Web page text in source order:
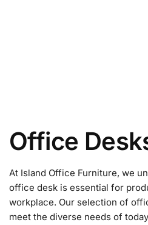
Office
At Island Office Furniture, we
office desk is essential for
workplace. Our selection of
meet the diverse needs of